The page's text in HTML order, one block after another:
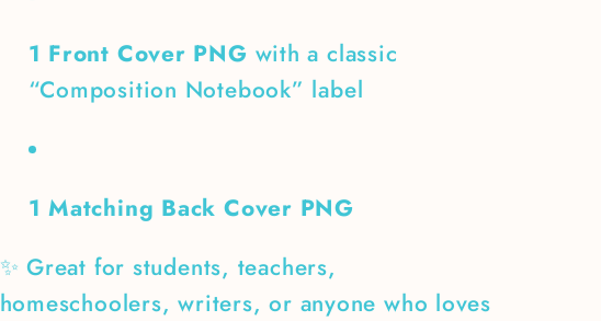
1 Front Cover PNG with a classic
“Composition Notebook” label
1 Matching Back Cover PNG
✨ Great for students, teachers,
homeschoolers, writers, or anyone who loves